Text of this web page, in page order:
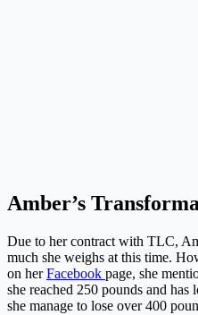
Amber’s
Due to her contract with TLC,
much she weighs at this time.
on herFacebook page, she
she reached 250 pounds and
she manage to lose over 400